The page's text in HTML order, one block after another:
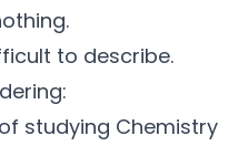
to describe.
studying Chemistry